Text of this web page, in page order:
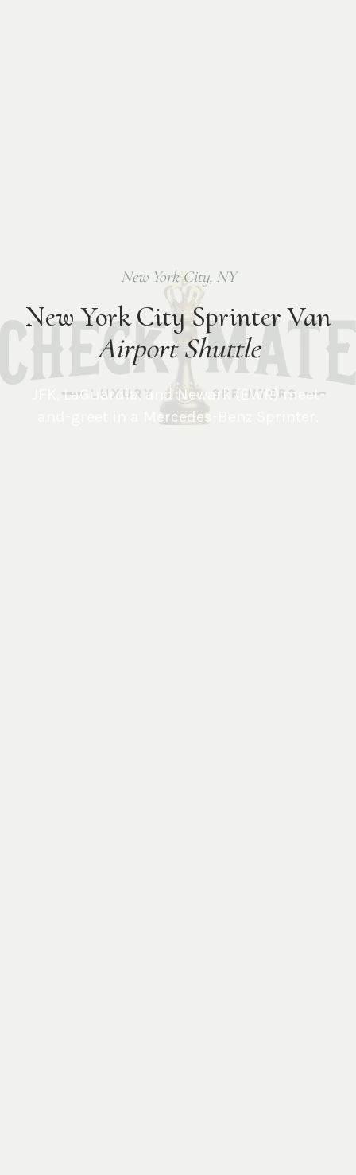
New York City, NY
New York City Sprinter Van
Airport Shuttle
JFK, LaGuardia, and Newark (EWR) meet-
and-greet in a Mercedes-Benz Sprinter.